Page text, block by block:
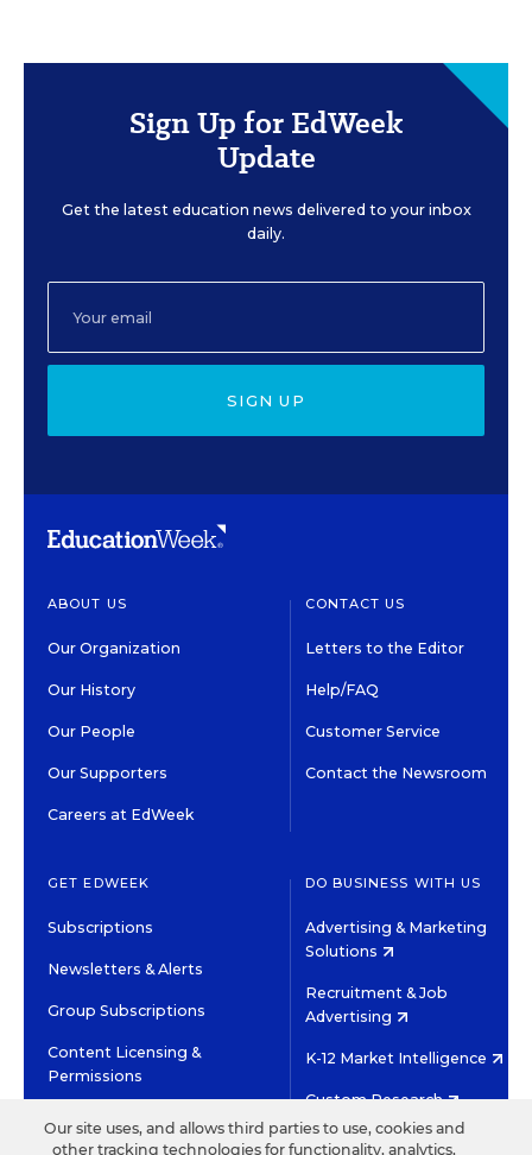
Sign Up for EdWeek
Update
Get the latest education news delivered to your inbox
daily.
SIGN UP
ABOUT US
Our Organization
Our History
Our People
Our Supporters
Careers at EdWeek
CONTACT US
Letters to the Editor
Help/FAQ
Customer Service
Contact the Newsroom
GET EDWEEK
Subscriptions
Newsletters & Alerts
Group Subscriptions
Content Licensing &
Permissions
DO BUSINESS WITH US
Advertising & Marketing
Solutions
Recruitment & Job
Advertising
K-12 Market Intelligence
Custom Research
Our site uses, and allows third parties to use, cookies and
other tracking technologies for functionality, analytics,